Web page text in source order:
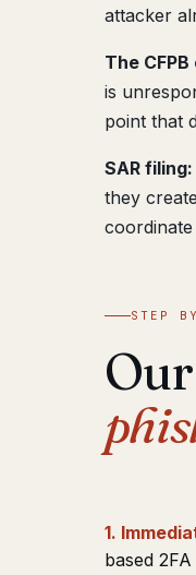
attacker
The
is
point that
SAR filing:
they
STEP
1.
based